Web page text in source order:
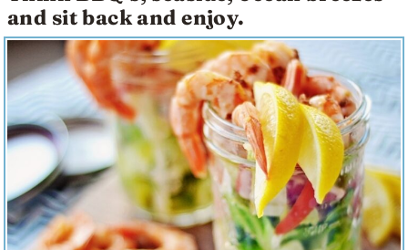
and sit back and enjoy.